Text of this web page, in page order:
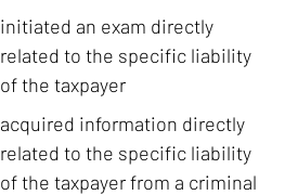
initiated an exam directly
related to the specific liability
of the taxpayer
acquired information directly
related to the specific liability
of the taxpayer from a criminal